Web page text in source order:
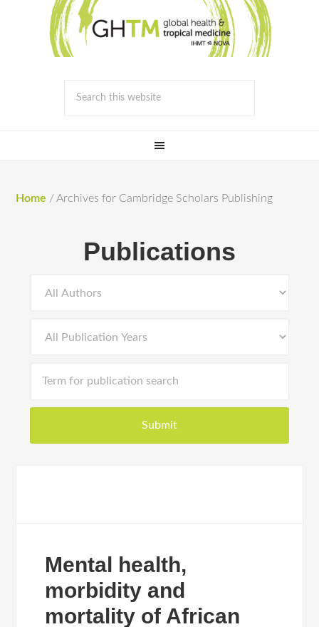
Home / Archives for Cambridge Scholars Publishing
Publications
Mental health,
morbidity and
mortality of African